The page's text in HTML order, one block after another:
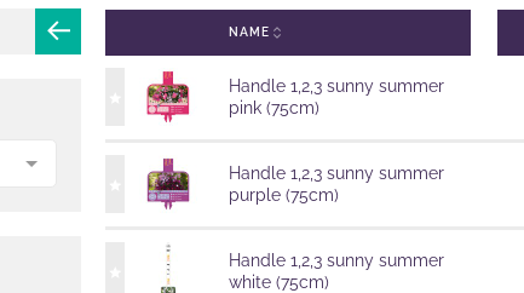
NAME
Handle 1,2,3 sunny summer
pink (75cm)
Handle 1,2,3 sunny summer
purple (75cm)
Handle 1,2,3 sunny summer
white (75cm)